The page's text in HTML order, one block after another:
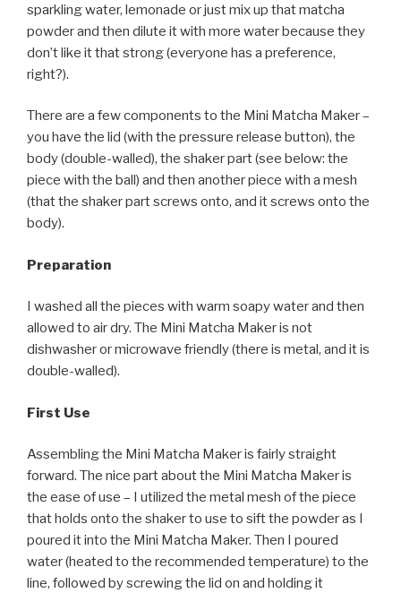
sparkling water, lemonade or just mix up that matcha
powder and then dilute it with more water because they
don’t like it that strong (everyone has a preference,
right?).
There are a few components to the Mini Matcha Maker –
you have the lid (with the pressure release button), the
body (double-walled), the shaker part (see below: the
piece with the ball) and then another piece with a mesh
(that the shaker part screws onto, and it screws onto the
body).
Preparation
I washed all the pieces with warm soapy water and then
allowed to air dry. The Mini Matcha Maker is not
dishwasher or microwave friendly (there is metal, and it is
double-walled).
First Use
Assembling the Mini Matcha Maker is fairly straight
forward. The nice part about the Mini Matcha Maker is
the ease of use – I utilized the metal mesh of the piece
that holds onto the shaker to use to sift the powder as I
poured it into the Mini Matcha Maker. Then I poured
water (heated to the recommended temperature) to the
line, followed by screwing the lid on and holding it